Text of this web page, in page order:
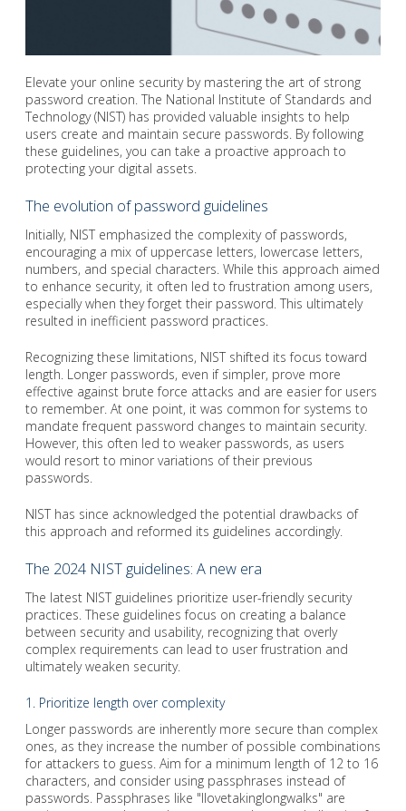
Elevate your online security by mastering the art of strong
password creation. The National Institute of Standards and
Technology (NIST) has provided valuable insights to help
users create and maintain secure passwords. By following
these guidelines, you can take a proactive approach to
protecting your digital assets.
The evolution of password guidelines
Initially, NIST emphasized the complexity of passwords,
encouraging a mix of uppercase letters, lowercase letters,
numbers, and special characters. While this approach aimed
to enhance security, it often led to frustration among users,
especially when they forget their password. This ultimately
resulted in inefficient password practices.
Recognizing these limitations, NIST shifted its focus toward
length. Longer passwords, even if simpler, prove more
effective against brute force attacks and are easier for users
to remember. At one point, it was common for systems to
mandate frequent password changes to maintain security.
However, this often led to weaker passwords, as users
would resort to minor variations of their previous
passwords.
NIST has since acknowledged the potential drawbacks of
this approach and reformed its guidelines accordingly.
The 2024 NIST guidelines: A new era
The latest NIST guidelines prioritize user-friendly security
practices. These guidelines focus on creating a balance
between security and usability, recognizing that overly
complex requirements can lead to user frustration and
ultimately weaken security.
1. Prioritize length over complexity
Longer passwords are inherently more secure than complex
ones, as they increase the number of possible combinations
for attackers to guess. Aim for a minimum length of 12 to 16
characters, and consider using passphrases instead of
passwords. Passphrases like "Ilovetakinglongwalks" are